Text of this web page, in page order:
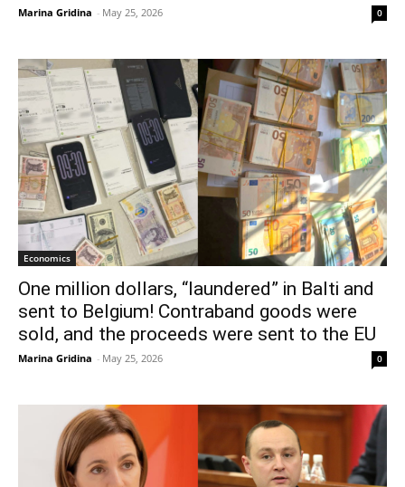
Marina Gridina - May 25, 2026 0
Economics
One million dollars, “laundered” in Balti and
sent to Belgium! Contraband goods were
sold, and the proceeds were sent to the EU
Marina Gridina - May 25, 2026 0